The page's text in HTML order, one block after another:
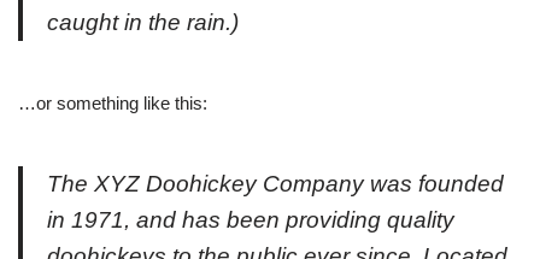
caught in the rain.)
…or something like this:
The XYZ Doohickey Company was founded
in 1971, and has been providing quality